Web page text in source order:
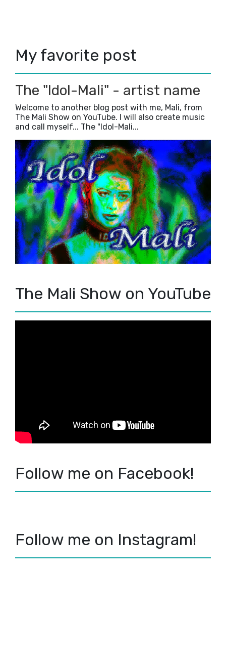
My secrets to a happy life....
► April (3)
►February(3)
► January (2)
► 2019 (5)
►2018(23)
►2017 (42)
►2016(3)
My favorite post
The "Idol-Mali" - artist name
Welcome to another blog post with me, Mali, from
The Mali Show on YouTube. I will also create music
and call myself... The "Idol-Mali...
The Mali Show on YouTube
Follow me on Facebook!
Follow me on Instagram!